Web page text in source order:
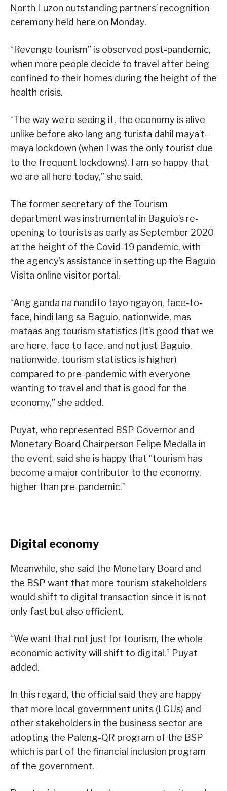
North Luzon outstanding partners’ recognition
ceremony held here on Monday.
“Revenge tourism” is observed post-pandemic,
when more people decide to travel after being
confined to their homes during the height of the
health crisis.
“The way we’re seeing it, the economy is alive
unlike before ako lang ang turista dahil maya’t-
maya lockdown (when I was the only tourist due
to the frequent lockdowns). I am so happy that
we are all here today,” she said.
The former secretary of the Tourism
department was instrumental in Baguio’s re-
opening to tourists as early as September 2020
at the height of the Covid-19 pandemic, with
the agency’s assistance in setting up the Baguio
Visita online visitor portal.
“Ang ganda na nandito tayo ngayon, face-to-
face, hindi lang sa Baguio, nationwide, mas
mataas ang tourism statistics (It’s good that we
are here, face to face, and not just Baguio,
nationwide, tourism statistics is higher)
compared to pre-pandemic with everyone
wanting to travel and that is good for the
economy,” she added.
Puyat, who represented BSP Governor and
Monetary Board Chairperson Felipe Medalla in
the event, said she is happy that “tourism has
become a major contributor to the economy,
higher than pre-pandemic.”
Digital economy
Meanwhile, she said the Monetary Board and
the BSP want that more tourism stakeholders
would shift to digital transaction since it is not
only fast but also efficient.
“We want that not just for tourism, the whole
economic activity will shift to digital,” Puyat
added.
In this regard, the official said they are happy
that more local government units (LGUs) and
other stakeholders in the business sector are
adopting the Paleng-QR program of the BSP
which is part of the financial inclusion program
of the government.